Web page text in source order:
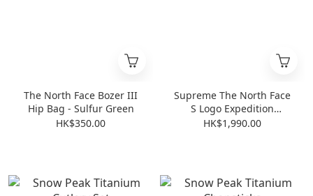
The North Face Bozer III
Hip Bag - Sulfur Green
HK$350.00
Supreme The North Face
S Logo Expedition
Backpack - Lime
HK$1,990.00